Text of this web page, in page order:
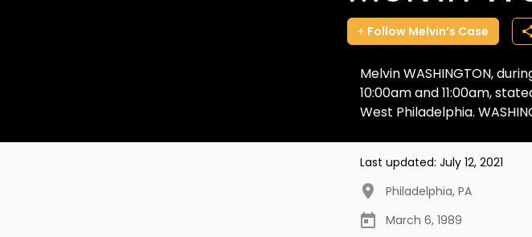
Follow Melvin’s Case
Melvin WASHINGTON,
10:00am and 11:00am,
West Philadelphia.
Last updated: July 12, 2021
Philadelphia, PA
March 6, 1989